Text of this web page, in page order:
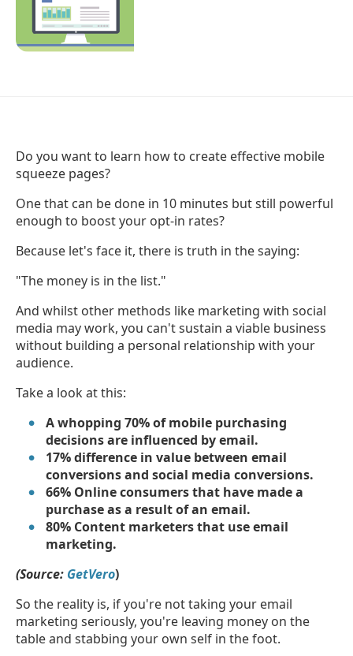
Do you want to learn how to create effective mobile
squeeze pages?
One that can be done in 10 minutes but still powerful
enough to boost your opt-in rates?
Because let's face it, there is truth in the saying:
"The money is in the list."
And whilst other methods like marketing with social
media may work, you can't sustain a viable business
without building a personal relationship with your
audience.
Take a look at this:
A whopping 70% of mobile purchasing
decisions are influenced by email.
17% difference in value between email
conversions and social media conversions.
66% Online consumers that have made a
purchase as a result of an email.
80% Content marketers that use email
marketing.
(Source: GetVero)
So the reality is, if you're not taking your email
marketing seriously, you're leaving money on the
table and stabbing your own self in the foot.